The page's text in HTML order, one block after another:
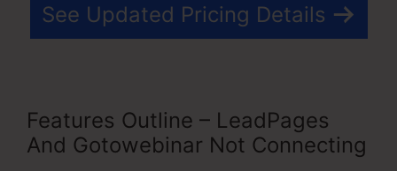
See Updated Pricing Details
Features Outline – LeadPages
And Gotowebinar Not Connecting